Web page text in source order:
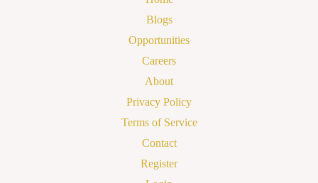
Blogs
Opportunities
Careers
About
Privacy Policy
Terms of Service
Contact
Register